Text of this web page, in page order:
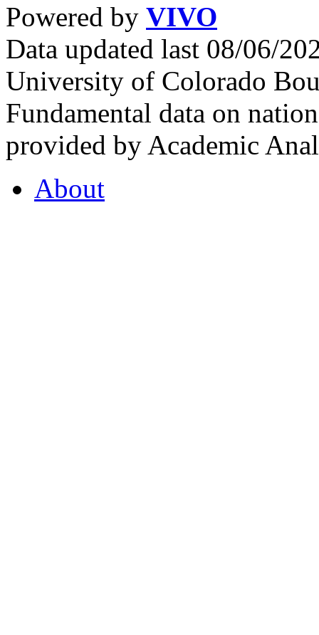
Powered by VIVO
Data updated last 08/06/
University of Colorado
Fundamental data on
provided by Academic
About